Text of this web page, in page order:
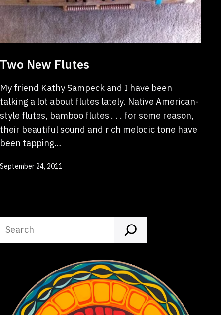
Two New Flutes
My friend Kathy Sampeck and I have been
talking a lot about flutes lately. Native American-
style flutes, bamboo flutes . . . for some reason,
their beautiful sound and rich melodic tone have
been tapping…
Published
September 24, 2011